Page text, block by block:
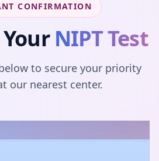
CONFIRMATION
NIPT Test
to secure your priority
our nearest center.